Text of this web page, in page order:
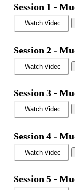
Session 1 -
Watch Video
Session 2 -
Watch Video
Session 3 -
Watch Video
Session 4 -
Watch Video
Session 5 -